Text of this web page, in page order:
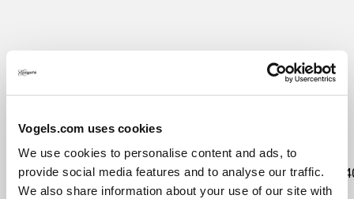
Vogels.com uses cookies
We use cookies to personalise content and ads, to
provide social media features and to analyse our traffic.
We also share information about your use of our site with
Specifications
EAN single box
Kit content